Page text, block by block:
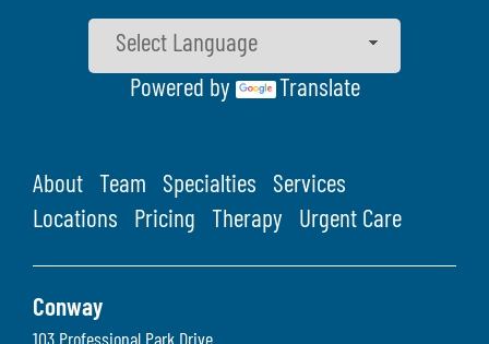
Powered by Translate
About Team Specialties
Services
Locations
Pricing Therapy Urgent Care
Conway